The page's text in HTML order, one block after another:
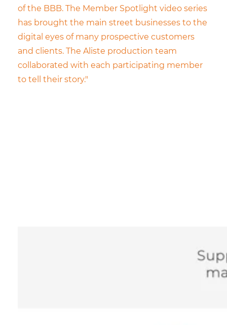
of the BBB. The Member Spotlight video series
has brought the main street businesses to the
digital eyes of many prospective customers
and clients. The Aliste production team
collaborated with each participating member
to tell their story."